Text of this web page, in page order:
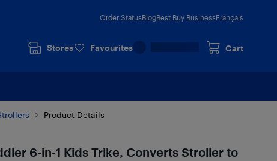
Order StatusBlogBest Buy BusinessFrançais
Stores Favourites Cart
Product Details
6-in-1 Kids Trike, Converts Stroller to